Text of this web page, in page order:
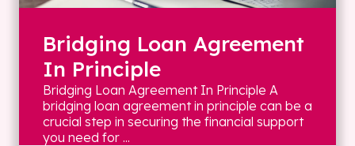
Bridging Loan Agreement
In Principle
Bridging Loan Agreement In Principle A
bridging loan agreement in principle can be a
crucial step in securing the financial support
you need for ...